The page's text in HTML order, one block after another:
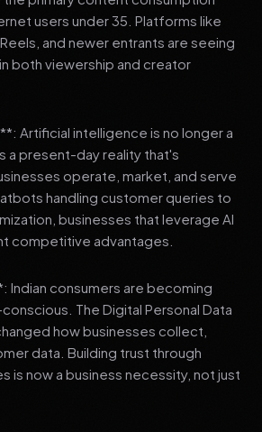
users under 35. Platforms like
and newer entrants are seeing
both viewership and creator
Artificial intelligence is no longer a
present-day reality that's
operate, market, and serve
handling customer queries to
businesses that leverage AI
competitive advantages.
Indian consumers are becoming
The Digital Personal Data
how businesses collect,
data. Building trust through
is now a business necessity, not just